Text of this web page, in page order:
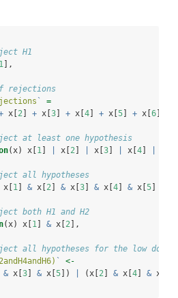
H1
1],
rejections
`
=
x[2] + x[3] + x[4] + x[5] + x[6],
at least one hypothesis
(x) x[1] x[2] x[3] x[4]
all hypotheses
x[1] & x[2] & x[3] & x[4] & x[5]
both H1 and H2
(x) x[1] & x[2],
all hypotheses for the low dose
`
<-
& x[3] & x[5]) (x[2] & x[4] & x[